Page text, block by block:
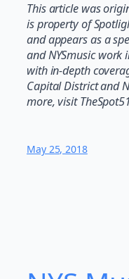
This article was
is property of
and appears as a
and NYSmusic
with in-depth
Capital District and
more, visit
May 25, 2018